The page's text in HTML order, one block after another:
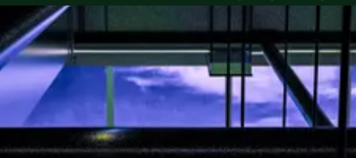
FEATURED REPORT
Powering the Future of Data